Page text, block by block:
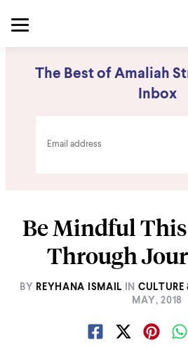
The Best of Amaliah
Inbox
Be Mindful
Through
BY REYHANA ISMAIL IN CULTURE
MAY, 2018